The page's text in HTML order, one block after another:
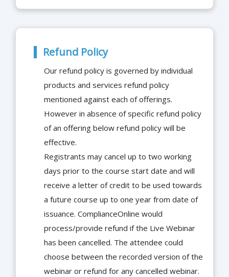
Refund Policy
Our refund policy is governed by individual
products and services refund policy
mentioned against each of offerings.
However in absence of specific refund policy
of an offering below refund policy will be
effective.
Registrants may cancel up to two working
days prior to the course start date and will
receive a letter of credit to be used towards
a future course up to one year from date of
issuance. ComplianceOnline would
process/provide refund if the Live Webinar
has been cancelled. The attendee could
choose between the recorded version of the
webinar or refund for any cancelled webinar.